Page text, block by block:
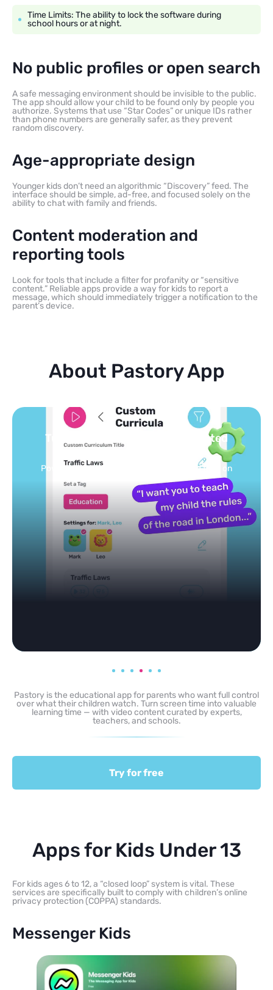
Time Limits: The ability to lock the software during
school hours or at night.
No public profiles or open search
A safe messaging environment should be invisible to the public.
The app should allow your child to be found only by people you
authorize. Systems that use “Star Codes” or unique IDs rather
than phone numbers are generally safer, as they prevent
random discovery.
Age-appropriate design
Younger kids don’t need an algorithmic “Discovery” feed. The
interface should be simple, ad-free, and focused solely on the
ability to chat with family and friends.
Content moderation and
reporting tools
Look for tools that include a filter for profanity or “sensitive
content.” Reliable apps provide a way for kids to report a
message, which should immediately trigger a notification to the
parent’s device.
About Pastory App
You pick the topics — we build
feed
Selected by schools, approved by other
Pastory is the educational app for parents who want full control
over what their children watch. Turn screen time into valuable
learning time — with video content curated by experts,
teachers, and schools.
Try for free
Apps for Kids Under 13
For kids ages 6 to 12, a “closed loop” system is vital. These
services are specifically built to comply with children’s online
privacy protection (COPPA) standards.
Messenger Kids